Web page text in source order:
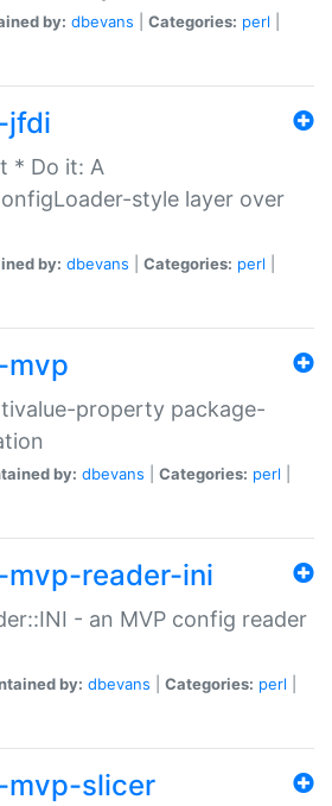
by: dbevans Categories: perl
jfdi
* Do it: A
style layer over
by: dbevans Categories: perl
mvp
property package-
by: dbevans Categories: perl
reader-ini
- an MVP config reader
by: dbevans Categories: perl
slicer